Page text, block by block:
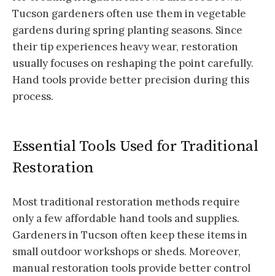
Tucson gardeners often use them in vegetable
gardens during spring planting seasons. Since
their tip experiences heavy wear, restoration
usually focuses on reshaping the point carefully.
Hand tools provide better precision during this
process.
Essential Tools Used for Traditional
Restoration
Most traditional restoration methods require
only a few affordable hand tools and supplies.
Gardeners in Tucson often keep these items in
small outdoor workshops or sheds. Moreover,
manual restoration tools provide better control